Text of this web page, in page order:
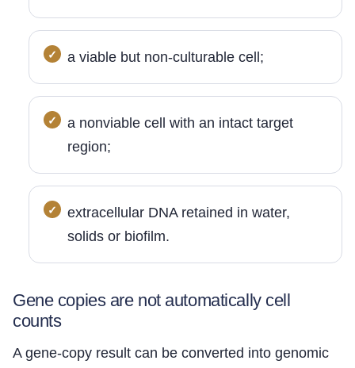
a viable but non-culturable cell;
a nonviable cell with an intact target
region;
extracellular DNA retained in water,
solids or biofilm.
Gene copies are not automatically cell
counts
A gene-copy result can be converted into genomic